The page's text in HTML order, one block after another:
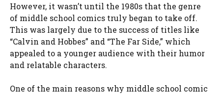
However, it wasn’t until the 1980s that the genre
of middle school comics truly began to take off.
This was largely due to the success of titles like
“Calvin and Hobbes” and “The Far Side,” which
appealed to a younger audience with their humor
and relatable characters.
One of the main reasons why middle school comic